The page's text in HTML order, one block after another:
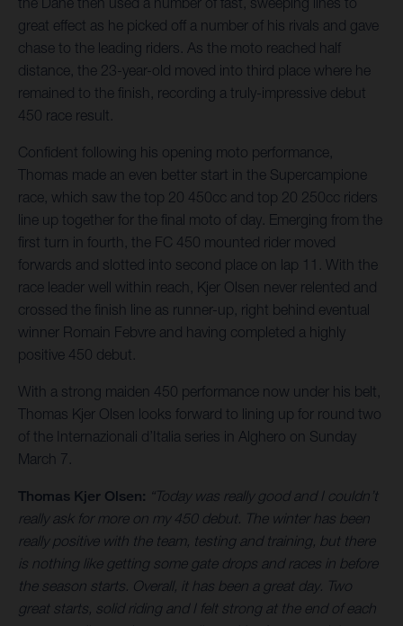
great effect as he picked off a number of his rivals and gave
chase to the leading riders. As the moto reached half
distance, the 23-year-old moved into third place where he
remained to the finish, recording a truly-impressive debut
450 race result.
Confident following his opening moto performance,
Thomas made an even better start in the Supercampione
race, which saw the top 20 450cc and top 20 250cc riders
line up together for the final moto of day. Emerging from the
first turn in fourth, the FC 450 mounted rider moved
forwards and slotted into second place on lap 11. With the
race leader well within reach, Kjer Olsen never relented and
crossed the finish line as runner-up, right behind eventual
winner Romain Febvre and having completed a highly
positive 450 debut.
With a strong maiden 450 performance now under his belt,
Thomas Kjer Olsen looks forward to lining up for round two
of the Internazionali d’Italia series in Alghero on Sunday
March 7.
Thomas Kjer Olsen: “Today was really good and I couldn’t
really ask for more on my 450 debut. The winter has been
really positive with the team, testing and training, but there
is nothing like getting some gate drops and races in before
the season starts. Overall, it has been a great day. Two
great starts, solid riding and I felt strong at the end of each